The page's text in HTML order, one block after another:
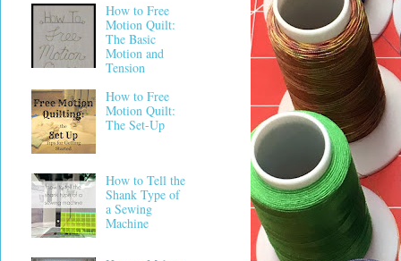
How to Free
Motion Quilt:
The Basic
Motion and
Tension
How to Free
Motion Quilt:
The Set-Up
How to Tell the
Shank Type of
a Sewing
Machine